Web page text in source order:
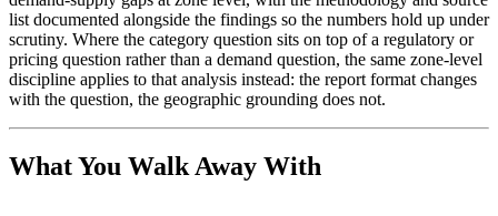
list documented alongside the findings so the numbers hold up under
scrutiny. Where the category question sits on top of a regulatory or
pricing question rather than a demand question, the same zone-level
discipline applies to that analysis instead: the report format changes
with the question, the geographic grounding does not.
What You Walk Away With